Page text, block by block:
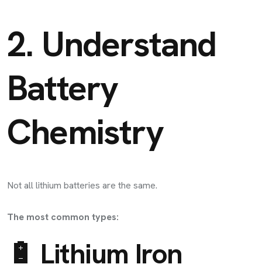
2. Understand
Battery
Chemistry
Not all lithium batteries are the same.
The most common types:
🔋 Lithium Iron